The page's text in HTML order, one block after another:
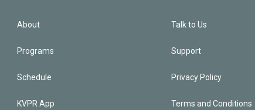
About
Programs
Schedule
KVPR App
Talk to Us
Support
Privacy Policy
Terms and Conditions